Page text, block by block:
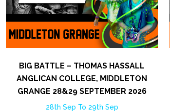
BIG BATTLE – THOMAS HASSALL
ANGLICAN COLLEGE, MIDDLETON
GRANGE 28&29 SEPTEMBER 2026
28th Sep To 29th Sep